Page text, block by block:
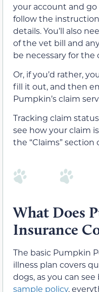
your account and go
follow the
details. You’ll also
of the vet bill and
be necessary for the
Or, if you’d rather,
fill it out, and then
Pumpkin’s claim
Tracking claim
see how your claim
the “Claims”
What Does
Insurance
The basic Pumpkin
illness plan covers
dogs, as you can
sample policy,